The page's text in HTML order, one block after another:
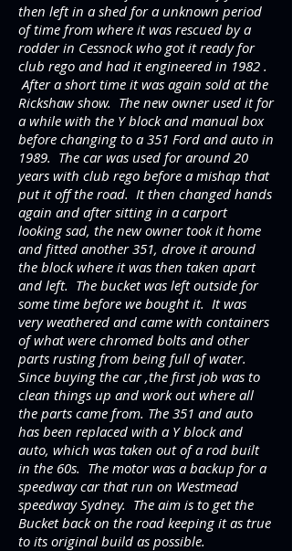
then left in a shed for a unknown period
of time from where it was rescued by a
rodder in Cessnock who got it ready for
club rego and had it engineered in 1982 .
After a short time it was again sold at the
Rickshaw show. The new owner used it for
a while with the Y block and manual box
before changing to a 351 Ford and auto in
1989. The car was used for around 20
years with club rego before a mishap that
put it off the road. It then changed hands
again and after sitting in a carport
looking sad, the new owner took it home
and fitted another 351, drove it around
the block where it was then taken apart
and left. The bucket was left outside for
some time before we bought it. It was
very weathered and came with containers
of what were chromed bolts and other
parts rusting from being full of water.
Since buying the car ,the first job was to
clean things up and work out where all
the parts came from. The 351 and auto
has been replaced with a Y block and
auto, which was taken out of a rod built
in the 60s. The motor was a backup for a
speedway car that run on Westmead
speedway Sydney. The aim is to get the
Bucket back on the road keeping it as true
to its original build as possible.